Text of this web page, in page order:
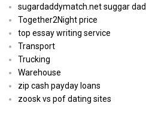
sugardaddymatch.net suggar
Together2Night price
top essay writing service
Transport
Trucking
Warehouse
zip cash payday loans
zoosk vs pof dating sites